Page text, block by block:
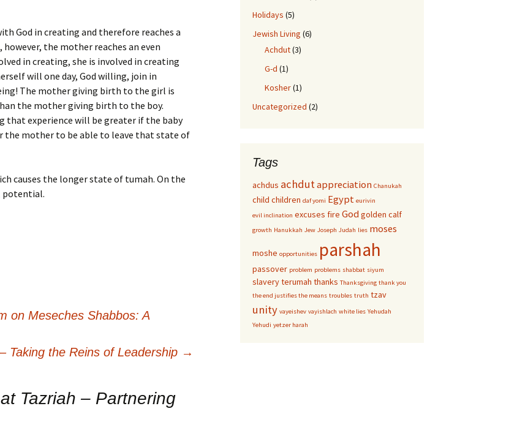
God in creating and therefore reaches a
the mother reaches an even
in creating, she is involved in creating
will one day, God willing, join in
The mother giving birth to the girl is
the mother giving birth to the boy.
that experience will be greater if the baby
the mother to be able to leave that state of
causes the longer state of tumah. On the
potential.
on Meseches Shabbos: A
Taking the Reins of Leadership →
Tazriah – Partnering
Holidays (5)
Jewish Living (6)
Achdut(3)
G-d (1)
Kosher(1)
Uncategorized (2)
Tags
achdus achdutappreciation Chanukah
child children daf yomi Egypt eurivin
evil inclination excuses fire Godgolden calf
growth Hanukkah Jew Joseph Judah lies moses
moshe opportunities parshah
passover problem problems shabbat siyum
slaveryterumah thanks Thanksgiving thank you
the end justifies the means troubles truth tzav
unity vayeishev vayishlach white lies Yehudah
Yehudi yetzer harah